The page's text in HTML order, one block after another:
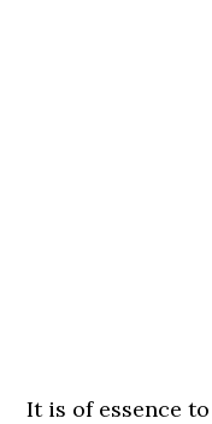
It is of essence